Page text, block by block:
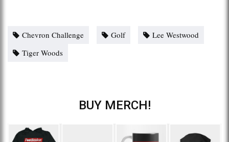
Chevron Challenge Golf
Lee Westwood
Tiger Woods
BUY MERCH!